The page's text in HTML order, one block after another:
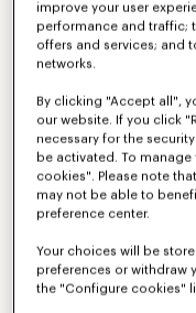
improve your user
performance and traffic;
offers and services; and
networks.
By clicking "Accept all",
our website. If you click
necessary for the
be activated. To
cookies". Please note
may not be able to
preference center.
Your choices will be
preferences or withdraw
the "Configure cookies"